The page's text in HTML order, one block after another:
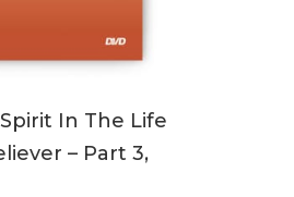
In The Life
– Part 3,